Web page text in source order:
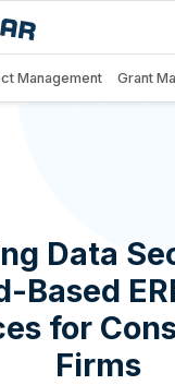
Management Grant
Data
Based
for
Firms